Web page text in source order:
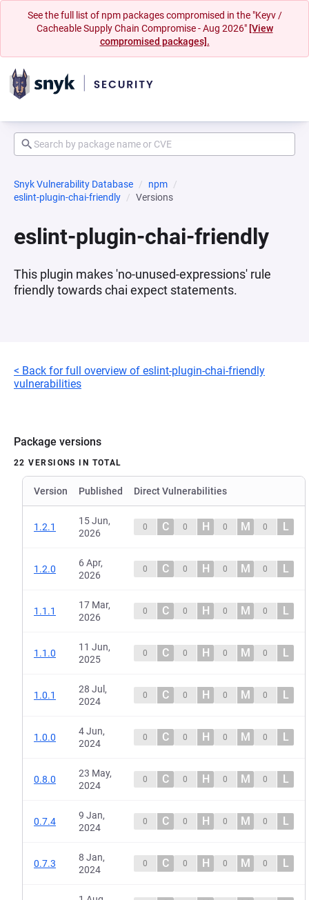
See the full list of npm packages compromised in the "Keyv /
Cacheable Supply Chain Compromise - Aug 2026" [View
compromised packages].
Snyk Vulnerability Database
npm
eslint-plugin-chai-friendly
Versions
eslint-plugin-chai-friendly
This plugin makes 'no-unused-expressions' rule
friendly towards chai expect statements.
< Back for full overview of eslint-plugin-chai-friendly
vulnerabilities
Package versions
22 VERSIONS IN TOTAL
Version Published Direct Vulnerabilities
1.2.1
15 Jun,
2026
0 C 0 H 0 M 0 L
1.2.0
6 Apr,
2026
0 C 0 H 0 M 0 L
1.1.1
17 Mar,
2026
0 C 0 H 0 M 0 L
1.1.0
11 Jun,
2025
0 C 0 H 0 M 0 L
1.0.1
28 Jul,
2024
0 C 0 H 0 M 0 L
1.0.0
4 Jun,
2024
0 C 0 H 0 M 0 L
0.8.0
23 May,
2024
0 C 0 H 0 M 0 L
0.7.4
9 Jan,
2024
0 C 0 H 0 M 0 L
0.7.3
8 Jan,
2024
0 C 0 H 0 M 0 L